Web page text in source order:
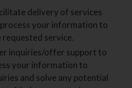
delivery of services
your information to
service.
inquiries/offer support to
your information to
and solve any potential